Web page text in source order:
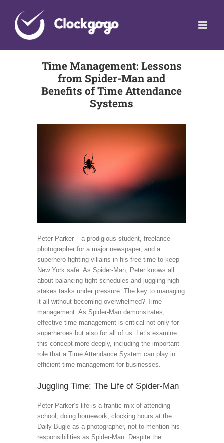
content
Time Management: Lessons
from Spider-Man and
Benefits of Time Attendance
Systems
Peter Parker – a prodigious student, freelance
photographer for a major newspaper, and a
superhero fighting villains in his free time to keep
New York safe. As Spider-Man, Peter knows all
about balancing tight schedules and juggling high-
stakes tasks under pressure. The key to managing
it all without becoming overwhelmed? Time
management. As Spider-Man demonstrates,
effective time management is critical not only for
superheroes but also for all of us. Let’s examine
this concept more deeply, including the important
role that a Time Attendance System can play in
efficient time management for businesses.
Juggling Time: The Life of Spider-Man
Peter Parker’s life is a frantic mix of attending
school, doing homework, clocking hours at the
Daily Bugle as a photographer, not to mention his
responsibilities as Spider-Man. Despite the